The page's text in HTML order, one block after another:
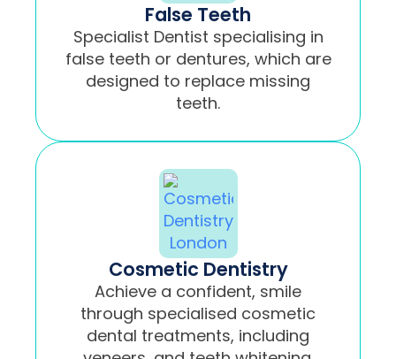
False Teeth
Specialist Dentist specialising in
false teeth or dentures, which are
designed to replace missing
teeth.
Cosmetic Dentistry
Achieve a confident, smile
through specialised cosmetic
dental treatments, including